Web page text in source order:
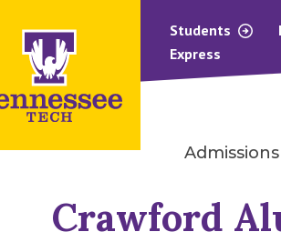
Students
Express
Admissions
Crawford